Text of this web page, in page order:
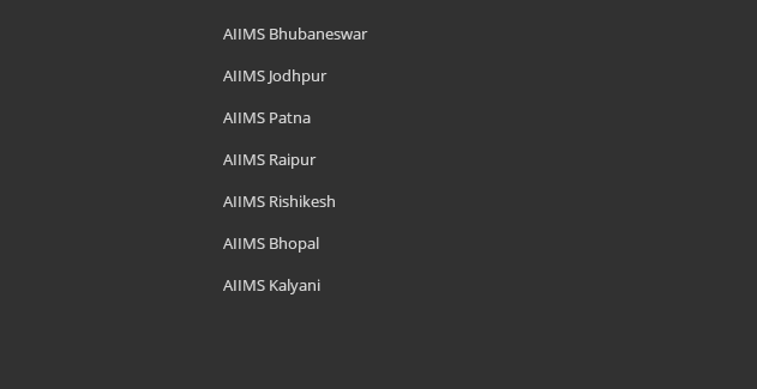
AIIMS Bhubaneswar
AIIMS Jodhpur
AIIMS Patna
AIIMS Raipur
AIIMS Rishikesh
AIIMS Bhopal
AIIMS Kalyani